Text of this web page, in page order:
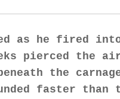
as he fired
pierced the
the
faster than